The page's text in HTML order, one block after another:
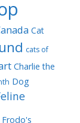
Cat
cats of
Charlie the
Dog
Frodo's